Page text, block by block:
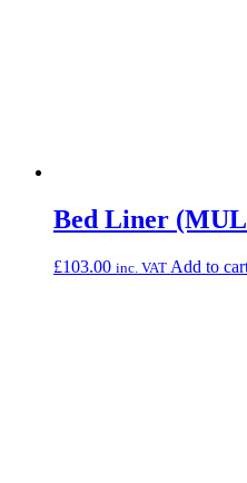
Bed Liner
£103.00 inc. VAT Add to